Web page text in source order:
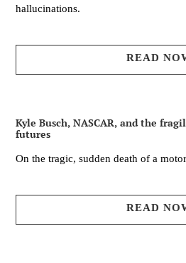
hallucinations.
READ
Kyle Busch, NASCAR, and the
futures
On the tragic, sudden death of a
READ